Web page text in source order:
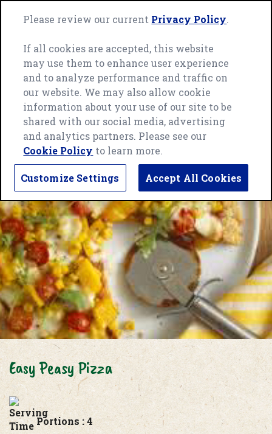
Green
Giant
page
Easy Peasy Pizza
Portions : 4
Please review our current Privacy Policy.
If all cookies are accepted, this website
may use them to enhance user experience
and to analyze performance and traffic on
our website. We may also allow cookie
information about your use of our site to be
shared with our social media, advertising
and analytics partners. Please see our
Cookie Policy to learn more.
Customize Settings Accept All Cookies